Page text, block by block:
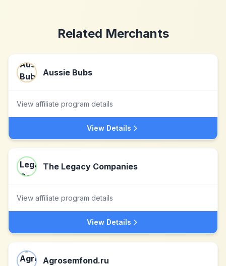
Related Merchants
Aussie Bubs
View affiliate program details
View Details
The Legacy Companies
View affiliate program details
View Details
Agrosemfond.ru